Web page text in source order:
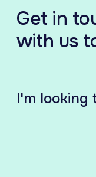
Get in
with us
I'm looking